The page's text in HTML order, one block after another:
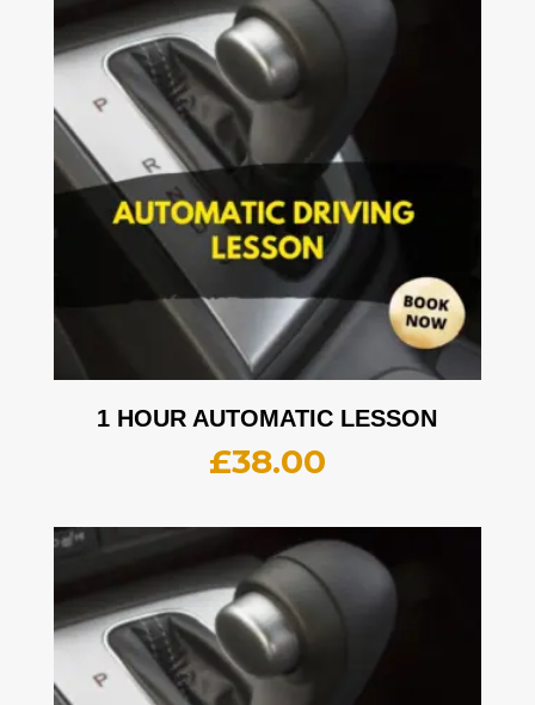
1 HOUR AUTOMATIC LESSON
£38.00